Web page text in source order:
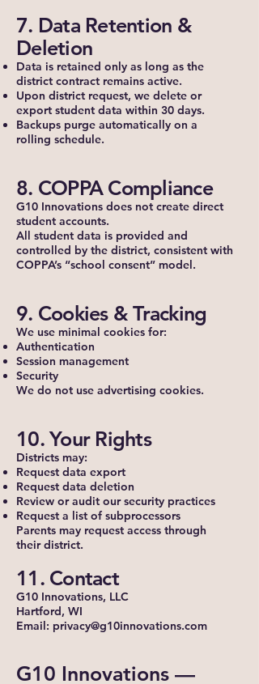
7. Data Retention &
Deletion
Data is retained only as long as the
district contract remains active.
Upon district request, we delete or
export student data within 30 days.
Backups purge automatically on a
rolling schedule.
8. COPPA Compliance
G10 Innovations does not create direct
student accounts.
All student data is provided and
controlled by the district, consistent with
COPPA’s “school consent” model.
9. Cookies & Tracking
We use minimal cookies for:
Authentication
Session management
Security
We do not use advertising cookies.
10. Your Rights
Districts may:
Request data export
Request data deletion
Review or audit our security practices
Request a list of subprocessors
Parents may request access through
their district.
11. Contact
G10 Innovations, LLC
Hartford, WI
Email: privacy@g10innovations.com
G10 Innovations —